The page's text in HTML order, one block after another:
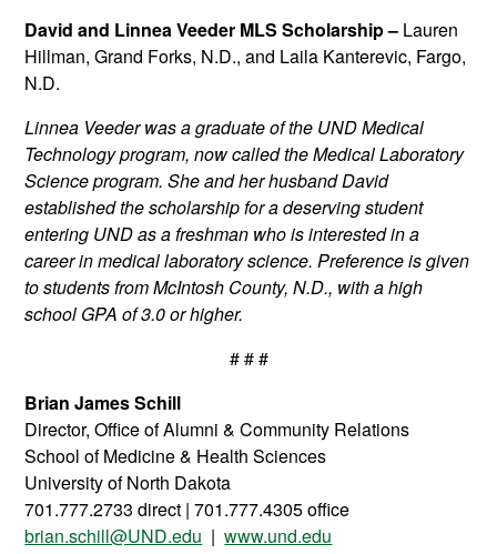
David and Linnea Veeder MLS Scholarship – Lauren
Hillman, Grand Forks, N.D., and Laila Kanterevic, Fargo,
N.D.
Linnea Veeder was a graduate of the UND Medical
Technology program, now called the Medical Laboratory
Science program. She and her husband David
established the scholarship for a deserving student
entering UND as a freshman who is interested in a
career in medical laboratory science. Preference is given
to students from McIntosh County, N.D., with a high
school GPA of 3.0 or higher.
# # #
Brian James Schill
Director, Office of Alumni & Community Relations
School of Medicine & Health Sciences
University of North Dakota
701.777.2733 direct | 701.777.4305 office
brian.schill@UND.edu |www.und.edu